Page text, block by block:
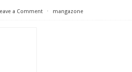
a Comment ⋅ mangazone